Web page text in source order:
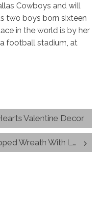
Cowboys and will
two boys born sixteen
in the world is by her
football stadium, at
Valentine Decor
Valentine’s Day Burlap Wrapped Wreath With Love Banner